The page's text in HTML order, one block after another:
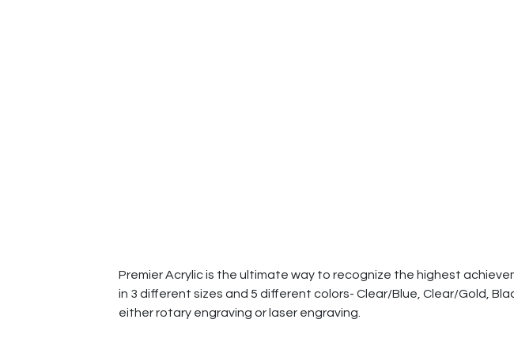
Premier Acrylic is the ultimate way to recognize the highest
in 3 different sizes and 5 different colors- Clear/Blue, Clear/Gold,
either rotary engraving or laser engraving.